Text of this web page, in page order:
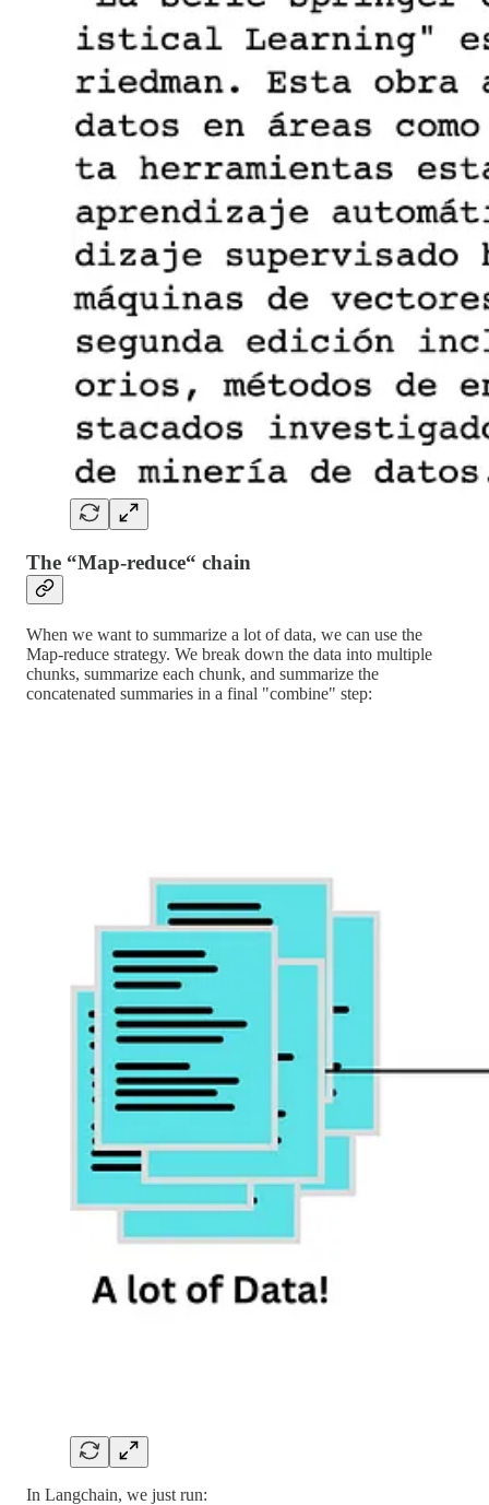
The “Map-reduce“ chain
When we want to summarize a lot of data, we can use the
Map-reduce strategy. We break down the data into multiple
chunks, summarize each chunk, and summarize the
concatenated summaries in a final "combine" step:
In Langchain, we just run: